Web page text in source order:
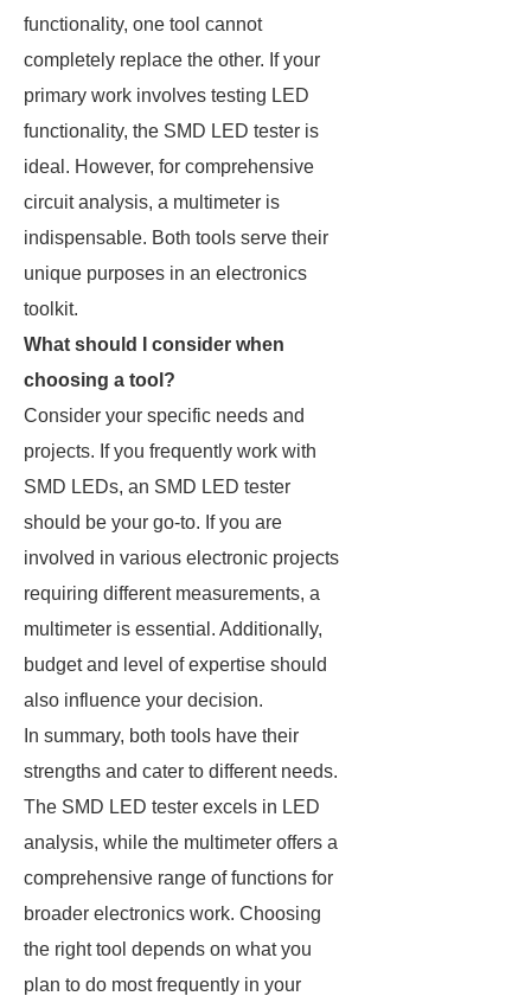
functionality, one tool cannot
completely replace the other. If your
primary work involves testing LED
functionality, the SMD LED tester is
ideal. However, for comprehensive
circuit analysis, a multimeter is
indispensable. Both tools serve their
unique purposes in an electronics
toolkit.
What should I consider when
choosing a tool?
Consider your specific needs and
projects. If you frequently work with
SMD LEDs, an SMD LED tester
should be your go-to. If you are
involved in various electronic projects
requiring different measurements, a
multimeter is essential. Additionally,
budget and level of expertise should
also influence your decision.
In summary, both tools have their
strengths and cater to different needs.
The SMD LED tester excels in LED
analysis, while the multimeter offers a
comprehensive range of functions for
broader electronics work. Choosing
the right tool depends on what you
plan to do most frequently in your